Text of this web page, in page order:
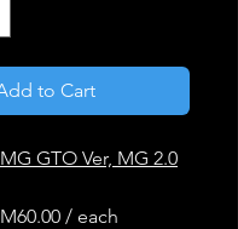
to Cart
GTO Ver, MG 2.0
/ each